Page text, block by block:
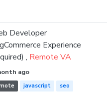
Developer
Experience
, Remote VA
ago
javascript seo